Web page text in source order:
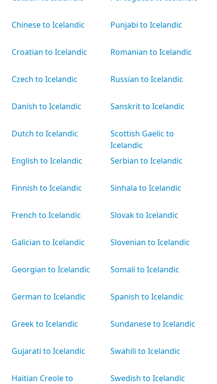
Chinese to Icelandic
Croatian to Icelandic
Czech to Icelandic
Danish to Icelandic
Dutch to Icelandic
English to Icelandic
Finnish to Icelandic
French to Icelandic
Galician to Icelandic
Georgian to Icelandic
German to Icelandic
Greek to Icelandic
Gujarati to Icelandic
Haitian Creole to
Punjabi to Icelandic
Romanian to Icelandic
Russian to Icelandic
Sanskrit to Icelandic
Scottish Gaelic to
Icelandic
Serbian to Icelandic
Sinhala to Icelandic
Slovak to Icelandic
Slovenian to Icelandic
Somali to Icelandic
Spanish to Icelandic
Sundanese to Icelandic
Swahili to Icelandic
Swedish to Icelandic